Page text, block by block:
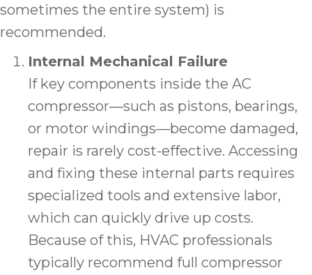
sometimes the entire system) is
recommended.
Internal Mechanical Failure
If key components inside the AC
compressor—such as pistons, bearings,
or motor windings—become damaged,
repair is rarely cost-effective. Accessing
and fixing these internal parts requires
specialized tools and extensive labor,
which can quickly drive up costs.
Because of this, HVAC professionals
typically recommend full compressor